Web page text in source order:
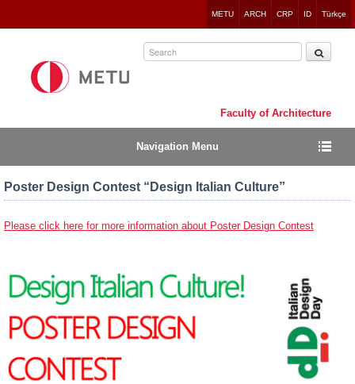
to
METU ARCH CRP ID Türkçe
Faculty of Architecture
Navigation Menu
Poster Design Contest “Design Italian Culture”
Please click here for more information about Poster Design Contest